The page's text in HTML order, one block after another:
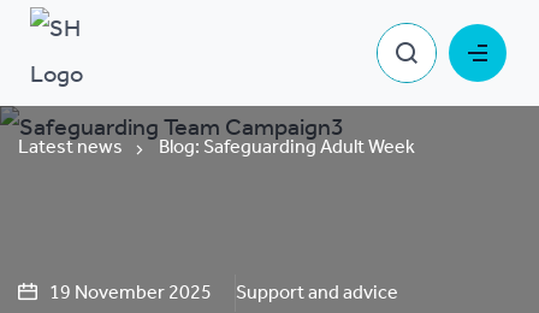
Latest news Blog: Safeguarding Adult Week
19 November 2025 Support and advice